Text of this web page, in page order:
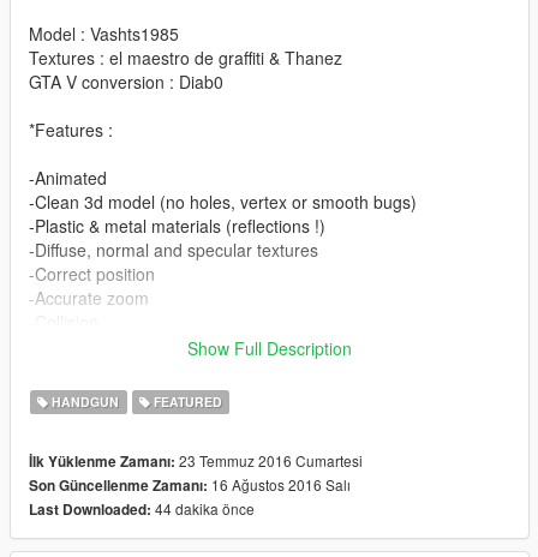
Model : Vashts1985
Textures : el maestro de graffiti & Thanez
GTA V conversion : Diab0
*Features :
-Animated
-Clean 3d model (no holes, vertex or smooth bugs)
-Plastic & metal materials (reflections !)
-Diffuse, normal and specular textures
-Correct position
-Accurate zoom
-Low poly version for far distance
-Detailled inside
-Original attachments compatible
Replaces : pistol50 & pistol50_luxe
No extended mag (it doesn't exist).
Show Full Description
HANDGUN FEATURED
İlk Yüklenme Zamanı: 23 Temmuz 2016 Cumartesi
Son Güncellenme Zamanı: 16 Ağustos 2016 Salı
Last Downloaded: 44 dakika önce